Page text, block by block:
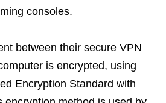
consoles.
between their secure VPN
is encrypted, using
Encryption Standard with